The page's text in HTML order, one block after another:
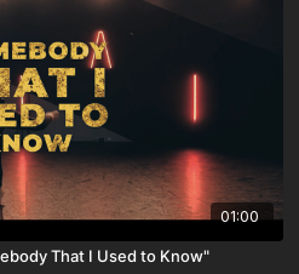
01:00
That I Used to Know"